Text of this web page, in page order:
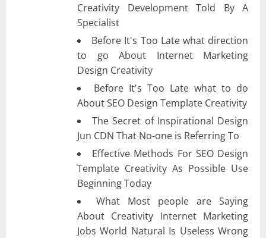
Creativity Development Told By A
Specialist
Before It's Too Late what direction
to go About Internet Marketing
Design Creativity
Before It's Too Late what to do
About SEO Design Template Creativity
The Secret of Inspirational Design
Jun CDN That No-one is Referring To
Effective Methods For SEO Design
Template Creativity As Possible Use
Beginning Today
What Most people are Saying
About Creativity Internet Marketing
Jobs World Natural Is Useless Wrong